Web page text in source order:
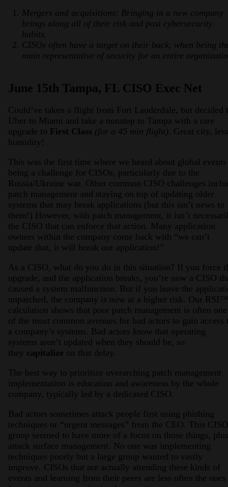
Mergers and acquisitions: Bringing in a new company
brings along all of their risk and past cybersecurity
habits.
CISOs often have a target on their back, when being
main representative of security for an entire
June 15th Tampa, FL CISO Exec Net
Could’ve taken a flight from Fort Lauderdale, but decided
Uber to Miami and take a nonstop to Tampa with a rare
upgrade to First Class (for a 45 min flight). Great city, less
humidity!
This was the first time where we heard about global events
being a challenge for CISOs, particularly due to the
Russia/Ukraine war. Other common CISO challenges
patch management and staying on top of updating older
systems that may break applications (but this isn’t news to
them!) However, with patch management, it isn’t
the CISO that can enforce that action. Many application
owners within the company come back with “we can’t
update that, it will break our application!”
As a CISO, what do you do in this situation? If you force
upgrade, and the application breaks, you’re now a CISO
caused a system malfunction. But if you leave the
unpatched, the company is now at a higher risk. Our RSI™
calculation shows that poor patch management is often one
of the most common avenues for bad actors to gain access
a company’s systems. Bad actors know that operating
systems aren’t updated when they should be, so
they capitalize on that delay.
The best way to prioritize overarching patch management
implementation is education and awareness by the whole
company, typically led by a dedicated CISO.
Bad actors sometimes attack people first using phishing
techniques or “urgent messages” from the CEO. This CISO
group seemed to have more of a focus on those things, plus
attack surface management. No one was implementing
techniques poorly but a large group wanted to vastly
improve. CISOs that are actually attending these kinds of
events and learning from their peers are less often the ones